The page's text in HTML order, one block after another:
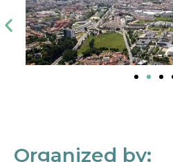
Organized by: